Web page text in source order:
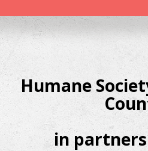
Humane
in